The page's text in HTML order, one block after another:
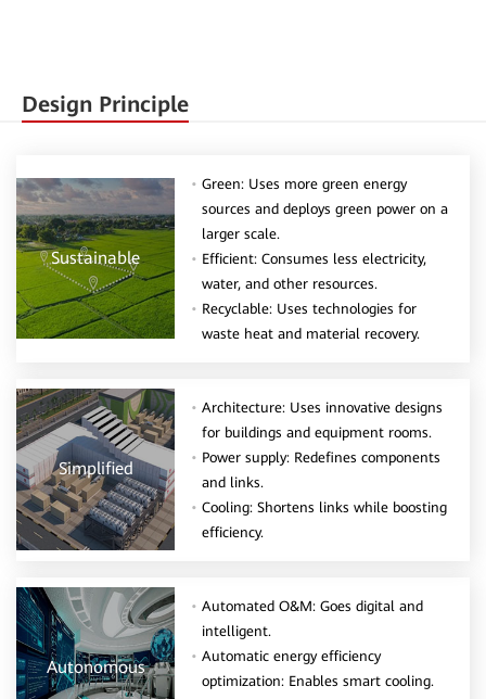
Design Principle
Green: Uses more green energy
sources and deploys green power on a
larger scale.
Efficient: Consumes less electricity,
water, and other resources.
Recyclable: Uses technologies for
waste heat and material recovery.
Sustainable
Simplified
Architecture: Uses innovative designs
for buildings and equipment rooms.
Power supply: Redefines components
and links.
Cooling: Shortens links while boosting
efficiency.
Automated O&M: Goes digital and
intelligent.
Automatic energy efficiency
optimization: Enables smart cooling.
Autonomous